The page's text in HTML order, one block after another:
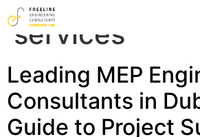
services
Leading MEP
Consultants in
Guide to Project